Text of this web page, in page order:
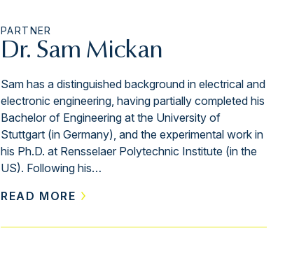
PARTNER
Dr. Sam Mickan
Sam has a distinguished background in electrical and
electronic engineering, having partially completed his
Bachelor of Engineering at the University of
Stuttgart (in Germany), and the experimental work in
his Ph.D. at Rensselaer Polytechnic Institute (in the
US). Following his…
READ MORE